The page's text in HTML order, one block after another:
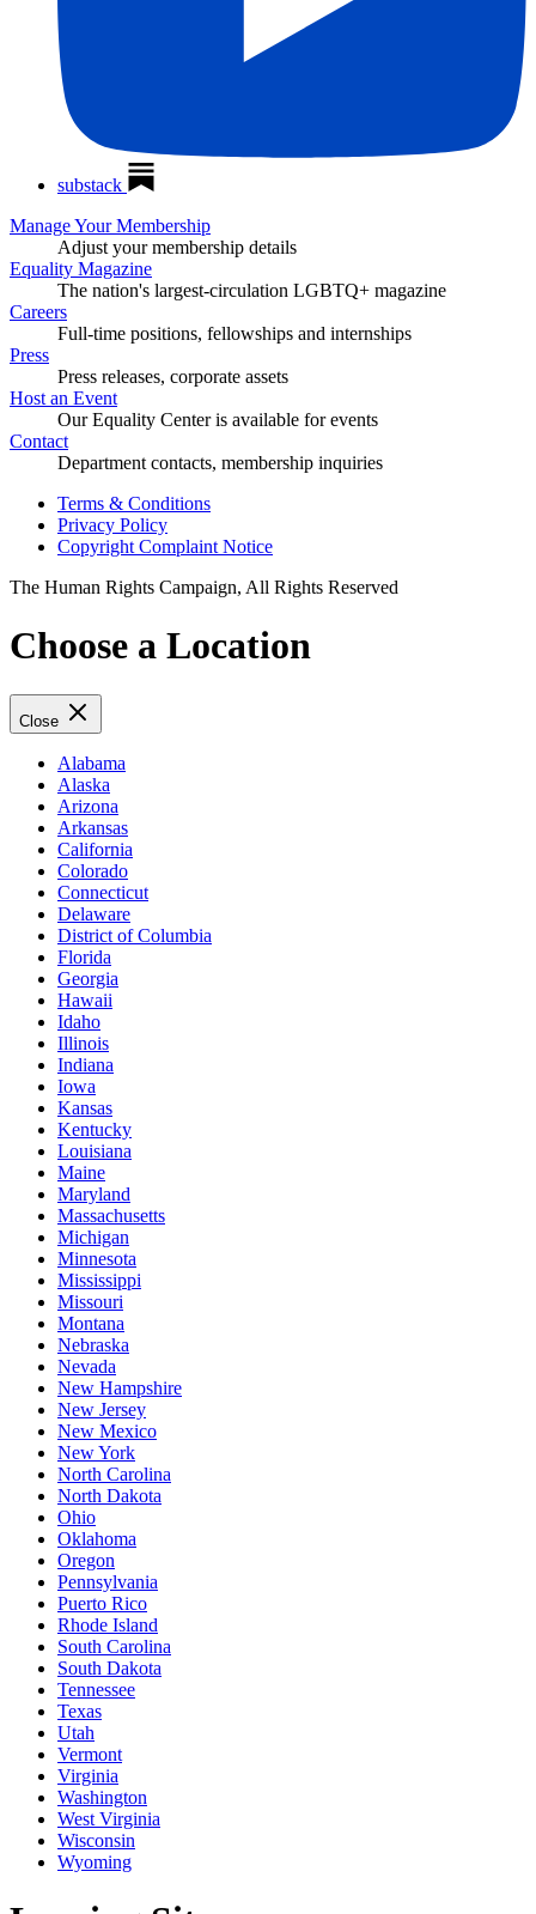
substack
Manage Your Membership
Adjust your membership details
Equality Magazine
The nation's largest-circulation LGBTQ+ magazine
Careers
Full-time positions, fellowships and internships
Press
Press releases, corporate assets
Host an Event
Our Equality Center is available for events
Contact
Department contacts, membership inquiries
Terms & Conditions
Privacy Policy
Copyright Complaint Notice
The Human Rights Campaign, All Rights Reserved
Choose a Location
Close
Alabama
Alaska
Arizona
Arkansas
California
Colorado
Connecticut
Delaware
District of Columbia
Florida
Georgia
Hawaii
Idaho
Illinois
Indiana
Iowa
Kansas
Kentucky
Louisiana
Maine
Maryland
Massachusetts
Michigan
Minnesota
Mississippi
Missouri
Montana
Nebraska
Nevada
New Hampshire
New Jersey
New Mexico
New York
North Carolina
North Dakota
Ohio
Oklahoma
Oregon
Pennsylvania
Puerto Rico
Rhode Island
South Carolina
South Dakota
Tennessee
Texas
Utah
Vermont
Virginia
Washington
West Virginia
Wisconsin
Wyoming